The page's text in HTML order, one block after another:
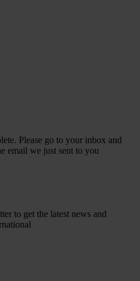
Please go to your inbox and
email we just sent to you
to get the latest news and